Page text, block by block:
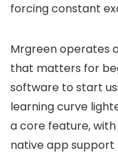
forcing constant
Mrgreen operates
that matters for
software to start
learning curve
a core feature,
native app support